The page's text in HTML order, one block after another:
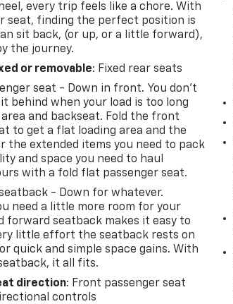
every trip feels like a chore. With
seat, finding the perfect position is
sit back, (or up, or a little forward),
the journey.
or removable: Fixed rear seats
seat - Down in front. You don’t
it behind when your load is too long
and backseat. Fold the front
to get a flat loading area and the
the extended items you need to pack
and space you need to haul
with a fold flat passenger seat.
- Down for whatever.
need a little more room for your
forward seatback makes it easy to
little effort the seatback rests on
quick and simple space gains. With
it all fits.
direction: Front passenger seat
controls